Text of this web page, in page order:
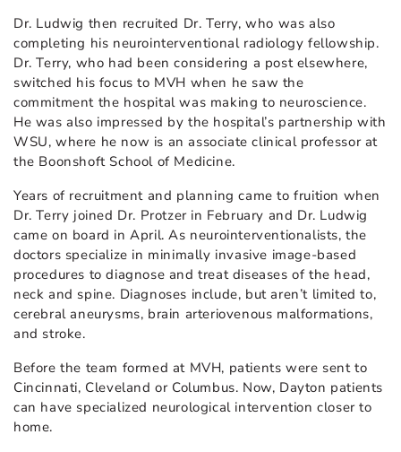
Dr. Ludwig then recruited Dr. Terry, who was also
completing his neurointerventional radiology fellowship.
Dr. Terry, who had been considering a post elsewhere,
switched his focus to MVH when he saw the
commitment the hospital was making to neuroscience.
He was also impressed by the hospital’s partnership with
WSU, where he now is an associate clinical professor at
the Boonshoft School of Medicine.
Years of recruitment and planning came to fruition when
Dr. Terry joined Dr. Protzer in February and Dr. Ludwig
came on board in April. As neurointerventionalists, the
doctors specialize in minimally invasive image-based
procedures to diagnose and treat diseases of the head,
neck and spine. Diagnoses include, but aren’t limited to,
cerebral aneurysms, brain arteriovenous malformations,
and stroke.
Before the team formed at MVH, patients were sent to
Cincinnati, Cleveland or Columbus. Now, Dayton patients
can have specialized neurological intervention closer to
home.